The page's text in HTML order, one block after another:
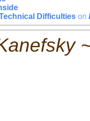
Difficulties on